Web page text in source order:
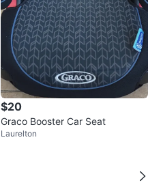
$20
Graco Booster Car Seat
Laurelton